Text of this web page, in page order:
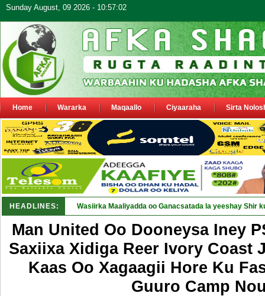
Sunday August, 09 2026 - 10:57:02
Home Wararka Maqaallo Ciyaaraha Sirta
HEADLINES: M_
Man United Oo Dooneysa Iney
Saxiixa Xidiga Reer Ivory Coast
Kaas Oo Xagaagii Hore Ku
Guuro Camp